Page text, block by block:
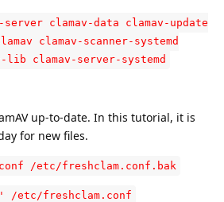
clamav-data clamav-update
clamav-scanner-systemd
lib clamav-server-systemd
up-to-date. In this tutorial, it is
for new files.
/etc/freshclam.conf.bak
/etc/freshclam.conf